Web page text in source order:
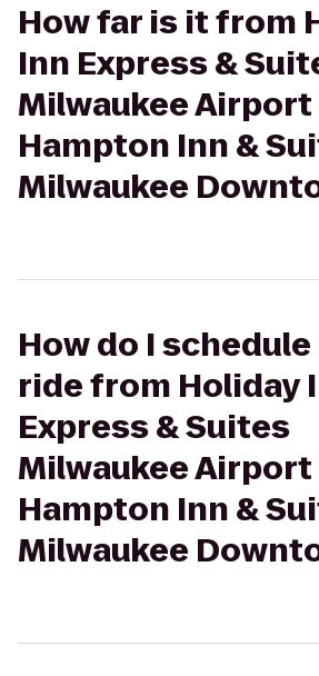
How far is it from
Inn Express &
Milwaukee
Hampton Inn &
Milwaukee
How do I schedule
ride from Holiday
Express & Suites
Milwaukee
Hampton Inn &
Milwaukee